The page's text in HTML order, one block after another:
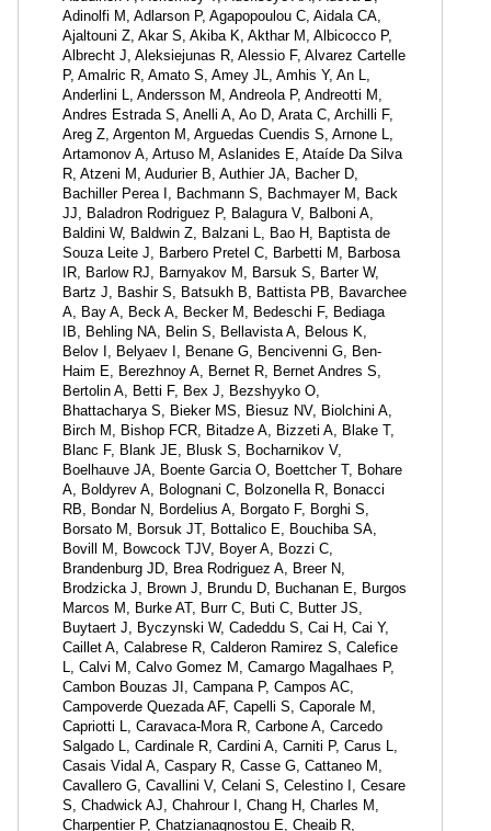
Adinolfi M, Adlarson P, Agapopoulou C, Aidala CA,
Ajaltouni Z, Akar S, Akiba K, Akthar M, Albicocco P,
Albrecht J, Aleksiejunas R, Alessio F, Alvarez Cartelle
P, Amalric R, Amato S, Amey JL, Amhis Y, An L,
Anderlini L, Andersson M, Andreola P, Andreotti M,
Andres Estrada S, Anelli A, Ao D, Arata C, Archilli F,
Areg Z, Argenton M, Arguedas Cuendis S, Arnone L,
Artamonov A, Artuso M, Aslanides E, Ataíde Da Silva
R, Atzeni M, Audurier B, Authier JA, Bacher D,
Bachiller Perea I, Bachmann S, Bachmayer M, Back
JJ, Baladron Rodriguez P, Balagura V, Balboni A,
Baldini W, Baldwin Z, Balzani L, Bao H, Baptista de
Souza Leite J, Barbero Pretel C, Barbetti M, Barbosa
IR, Barlow RJ, Barnyakov M, Barsuk S, Barter W,
Bartz J, Bashir S, Batsukh B, Battista PB, Bavarchee
A, Bay A, Beck A, Becker M, Bedeschi F, Bediaga
IB, Behling NA, Belin S, Bellavista A, Belous K,
Belov I, Belyaev I, Benane G, Bencivenni G, Ben-
Haim E, Berezhnoy A, Bernet R, Bernet Andres S,
Bertolin A, Betti F, Bex J, Bezshyyko O,
Bhattacharya S, Bieker MS, Biesuz NV, Biolchini A,
Birch M, Bishop FCR, Bitadze A, Bizzeti A, Blake T,
Blanc F, Blank JE, Blusk S, Bocharnikov V,
Boelhauve JA, Boente Garcia O, Boettcher T, Bohare
A, Boldyrev A, Bolognani C, Bolzonella R, Bonacci
RB, Bondar N, Bordelius A, Borgato F, Borghi S,
Borsato M, Borsuk JT, Bottalico E, Bouchiba SA,
Bovill M, Bowcock TJV, Boyer A, Bozzi C,
Brandenburg JD, Brea Rodriguez A, Breer N,
Brodzicka J, Brown J, Brundu D, Buchanan E, Burgos
Marcos M, Burke AT, Burr C, Buti C, Butter JS,
Buytaert J, Byczynski W, Cadeddu S, Cai H, Cai Y,
Caillet A, Calabrese R, Calderon Ramirez S, Calefice
L, Calvi M, Calvo Gomez M, Camargo Magalhaes P,
Cambon Bouzas JI, Campana P, Campos AC,
Campoverde Quezada AF, Capelli S, Caporale M,
Capriotti L, Caravaca-Mora R, Carbone A, Carcedo
Salgado L, Cardinale R, Cardini A, Carniti P, Carus L,
Casais Vidal A, Caspary R, Casse G, Cattaneo M,
Cavallero G, Cavallini V, Celani S, Celestino I, Cesare
S, Chadwick AJ, Chahrour I, Chang H, Charles M,
Charpentier P, Chatzianagnostou E, Cheaib R,